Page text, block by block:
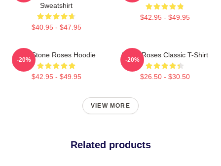
Sweatshirt
$40.95 - $47.95
$42.95 - $49.95
The Stone Roses Hoodie
$42.95 - $49.95
-20%
Stone Roses Classic T-Shirt
$26.50 - $30.50
-20%
VIEW MORE
Related products